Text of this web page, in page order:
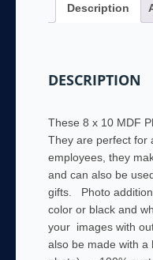
coach
and
memorial
Description
DESCRIPTION
These 8 x 10 MDF
They are perfect for
employees, they
and can also be
gifts. Photo
color or black and
your images with
also be made with a